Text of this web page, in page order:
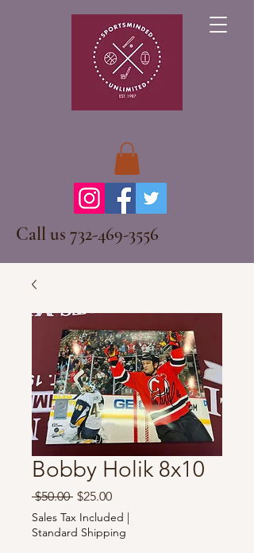
Call us 732-469-3556
Bobby Holik 8x10
$50.00 Regular
Price
$25.00Sale
Price
Sales Tax Included |
Standard Shipping